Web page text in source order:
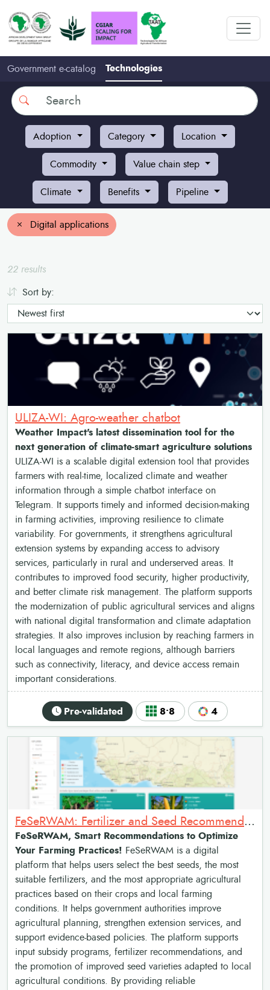
Government e-catalog Technologies
Search
Adoption Category Location
Commodity Value chain step
Climate Benefits Pipeline
Digital applications
22 results
Sort by:
ULIZA-WI: Agro-weather chatbot
Weather Impact's latest dissemination tool for the
next generation of climate-smart agriculture solutions
ULIZA-WI is a scalable digital extension tool that provides
farmers with real-time, localized climate and weather
information through a simple chatbot interface on
Telegram. It supports timely and informed decision-making
in farming activities, improving resilience to climate
variability. For governments, it strengthens agricultural
extension systems by expanding access to advisory
services, particularly in rural and underserved areas. It
contributes to improved food security, higher productivity,
and better climate risk management. The platform supports
the modernization of public agricultural services and aligns
with national digital transformation and climate adaptation
strategies. It also improves inclusion by reaching farmers in
local languages and remote regions, although barriers
such as connectivity, literacy, and device access remain
important considerations.
Pre-validated 8•8 4
FeSeRWAM: Fertilizer and Seed Recommendations Map for West Africa
FeSeRWAM, Smart Recommendations to Optimize
Your Farming Practices! FeSeRWAM is a digital
platform that helps users select the best seeds, the most
suitable fertilizers, and the most appropriate agricultural
practices based on their crops and local farming
conditions. It helps government authorities improve
agricultural planning, strengthen extension services, and
support evidence-based policies. The platform supports
input subsidy programs, fertilizer recommendations, and
the promotion of improved seed varieties adapted to local
agricultural conditions. By providing reliable